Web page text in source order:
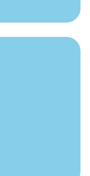
vacation